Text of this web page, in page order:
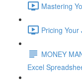
Mastering
Pricing
MONEY
Excel